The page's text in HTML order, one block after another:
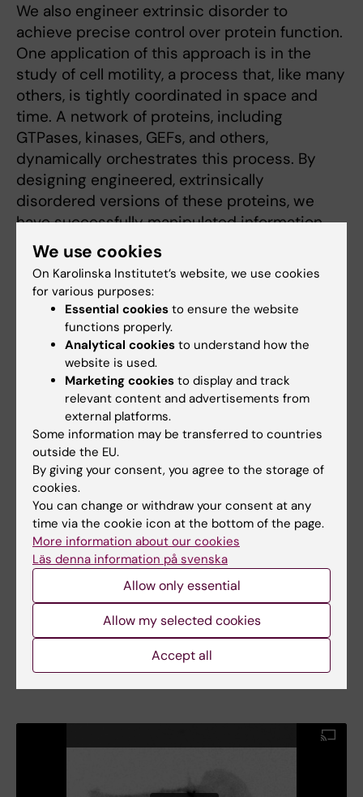
We also engineer extrinsic disorder to
achieve precise control over protein function.
One application of this approach is in the
study of cell motility, a process that, like many
others, is tightly coordinated in space and
time. A network of proteins, including
GTPases, kinases, GEFs, and others,
dynamically orchestrates this process. By
designing engineered, extrinsically
disordered versions of these proteins, we
have successfully manipulated information
flow within this network, thereby controlling
the motility of fibroblasts, cancer cells,
neurons, and neutrophils. This has been
achieved through allosteric control of
extrinsic disorder using drug- or light-
responsive proteins ((Dagliyan et al., 2013;
Dagliyan et al., 2016; Dagliyan et al., 2017;
Dagliyan et al., 2018; Dagliyan et al., 2019).
Below are some examples of engineered
extrinsically disordered proteins.
Examples of engineered extrinsically disordered protein. Extrinsically
disordered Guanine exchange factors ITSN1, Rho GTPase Rac1, Src
kinase. On the very right: Engineered extrinsically ordered LIMK1. Its
engineered control enables controlled synaptic transmission in the
We use cookies
On Karolinska Institutet’s website, we use cookies
for various purposes:
Essential cookies to ensure the website
functions properly.
Analytical cookies to understand how the
website is used.
Marketing cookies to display and track
relevant content and advertisements from
external platforms.
Some information may be transferred to countries
outside the EU.
By giving your consent, you agree to the storage of
cookies.
You can change or withdraw your consent at any
time via the cookie icon at the bottom of the page.
More information about our cookies
Läs denna information på svenska
Allow only essential
Allow my selected cookies
Accept all